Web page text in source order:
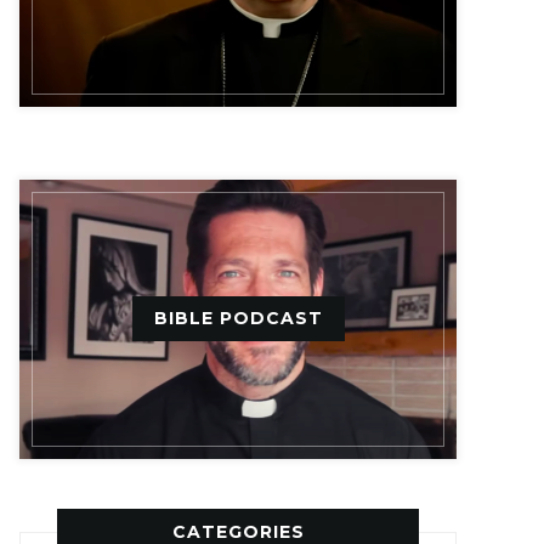
BIBLE PODCAST
CATEGORIES